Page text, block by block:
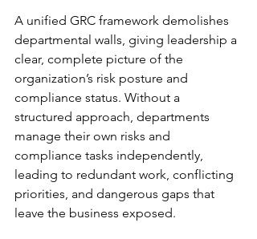
A unified GRC framework demolishes
departmental walls, giving leadership a
clear, complete picture of the
organization’s risk posture and
compliance status. Without a
structured approach, departments
manage their own risks and
compliance tasks independently,
leading to redundant work, conflicting
priorities, and dangerous gaps that
leave the business exposed.